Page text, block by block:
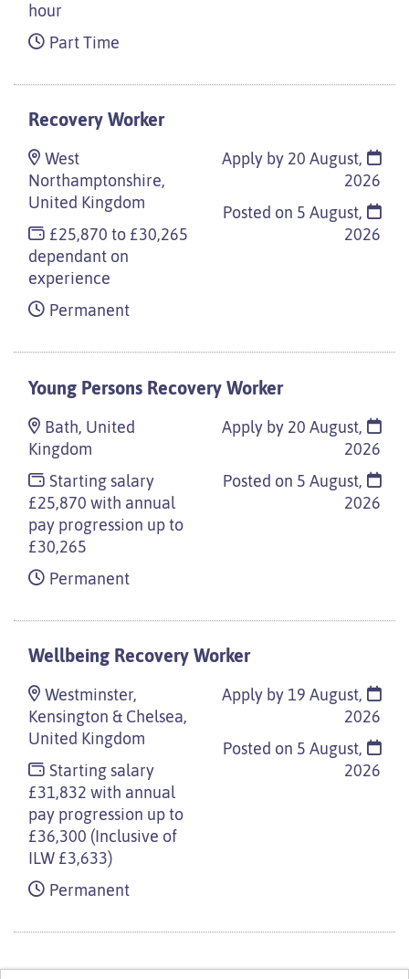
hour
Part Time
Recovery Worker
West
Northamptonshire,
United Kingdom
£25,870 to £30,265
dependant on
experience
Permanent
Apply by 20 August,
2026
Posted on 5 August,
2026
Young Persons Recovery Worker
Bath, United
Kingdom
Starting salary
£25,870 with annual
pay progression up to
£30,265
Permanent
Apply by 20 August,
2026
Posted on 5 August,
2026
Wellbeing Recovery Worker
Westminster,
Kensington & Chelsea,
United Kingdom
Starting salary
£31,832 with annual
pay progression up to
£36,300 (Inclusive of
ILW £3,633)
Permanent
Apply by 19 August,
2026
Posted on 5 August,
2026